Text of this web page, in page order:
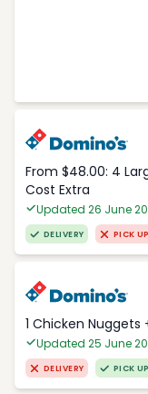
From $48.00: 4
Cost Extra
Updated 26 June
DELIVERY PICK UP
1 Chicken Nuggets
Updated 25 June
DELIVERY PICK UP